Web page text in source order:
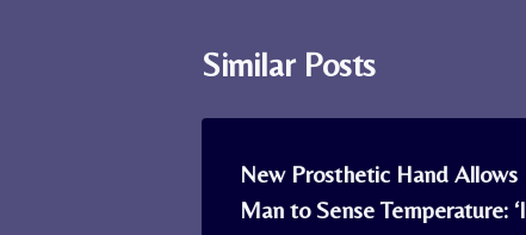
Similar Posts
New Prosthetic Hand Allows
Man to Sense Temperature: ‘I